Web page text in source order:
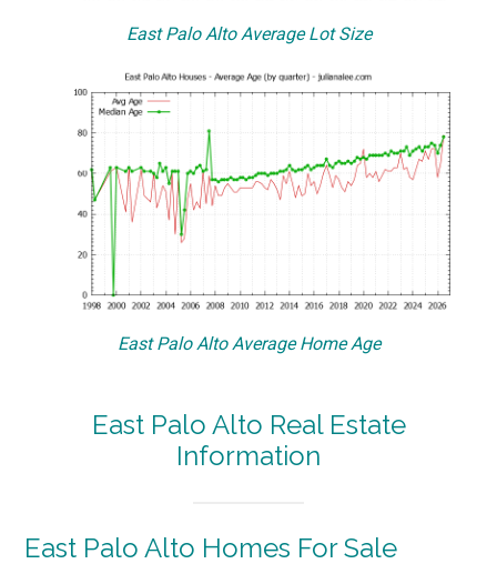
East Palo Alto Average Lot Size
East Palo Alto Average Home Age
East Palo Alto Real Estate
Information
East Palo Alto Homes For Sale